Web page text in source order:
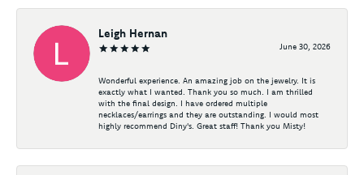
Leigh Hernan
June 30, 2026
Wonderful experience. An amazing job on the jewelry. It is
exactly what I wanted. Thank you so much. I am thrilled
with the final design. I have ordered multiple
necklaces/earrings and they are outstanding. I would most
highly recommend Diny's. Great staff! Thank you Misty!